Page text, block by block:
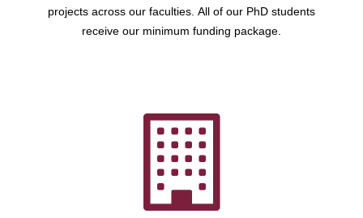
projects across our faculties. All of our PhD students
receive our minimum funding package.